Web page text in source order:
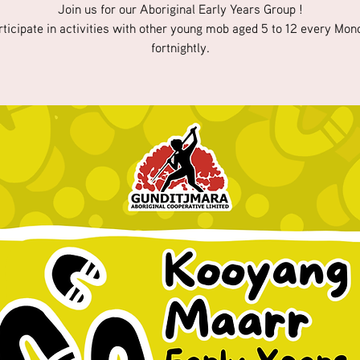
Join us for our Aboriginal Early Years Group !
in activities with other young mob aged 5 to 12 every
fortnightly.